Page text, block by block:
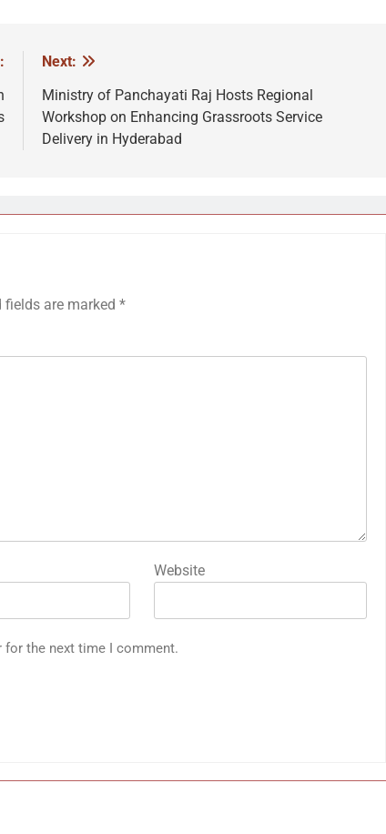
Next:
Ministry of Panchayati Raj Hosts Regional
Workshop on Enhancing Grassroots Service
Delivery in Hyderabad
fields are marked *
Website
for the next time I comment.